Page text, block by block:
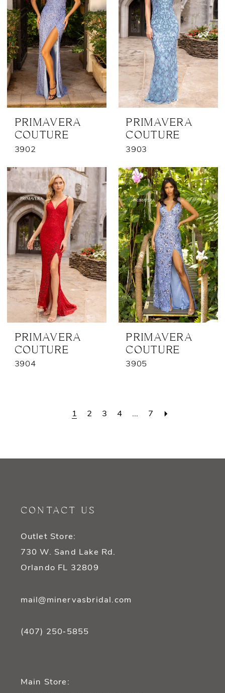
PRIMAVERA
COUTURE
3902
PRIMAVERA
COUTURE
3903
PRIMAVERA
COUTURE
3904
PRIMAVERA
COUTURE
3905
1 2 3 4 ... 7
CONTACT US
Outlet Store:
730 W. Sand Lake Rd.
Orlando FL 32809
mail@minervasbridal.com
(407) 250‑5855
Main Store: